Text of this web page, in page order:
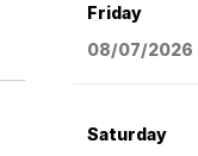
Friday
08/07/2026
Saturday